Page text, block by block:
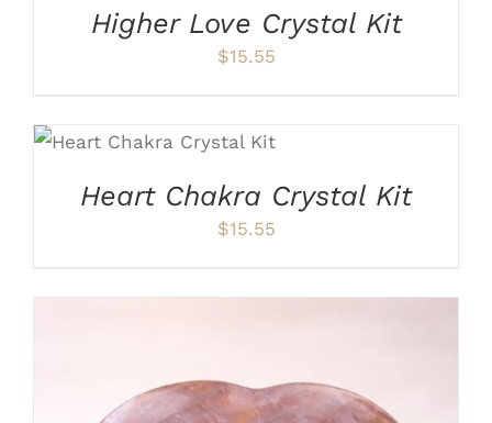
Higher Love Crystal Kit
$15.55
ADD TO CART
/
Heart Chakra Crystal Kit
$15.55